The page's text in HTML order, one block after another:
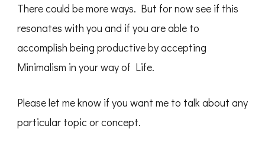
There could be more ways. But for now see if this
resonates with you and if you are able to
accomplish being productive by accepting
Minimalism in your way of Life.
Please let me know if you want me to talk about any
particular topic or concept.